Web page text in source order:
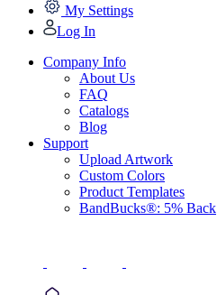
My Settings
Log In
Company Info
About Us
FAQ
Catalogs
Blog
Support
Upload Artwork
Custom Colors
Product Templates
BandBucks®: 5% Back